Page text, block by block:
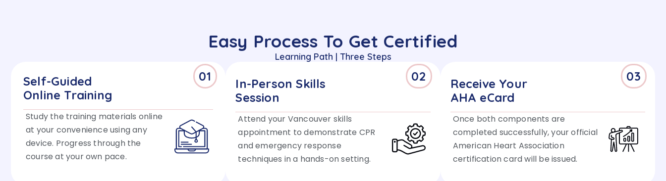
Easy Process To Get Certified
Learning Path | Three Steps
01
Self-Guided
Online Training
Study the training materials online
at your convenience using any
device. Progress through the
course at your own pace.
In-Person Skills
Session
Attend your Vancouver skills
appointment to demonstrate CPR
and emergency response
techniques in a hands-on setting.
02 03
Receive Your
AHA eCard
Once both components are
completed successfully, your official
American Heart Association
certification card will be issued.